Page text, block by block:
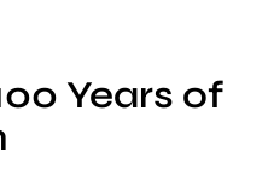
Years of